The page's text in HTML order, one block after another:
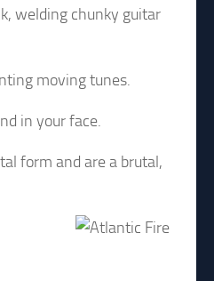
welding chunky guitar
moving tunes.
in your face.
form and are a brutal,